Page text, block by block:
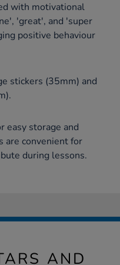
with motivational
'great', and 'super
positive behaviour
stickers (35mm) and
easy storage and
are convenient for
during lessons.
AND